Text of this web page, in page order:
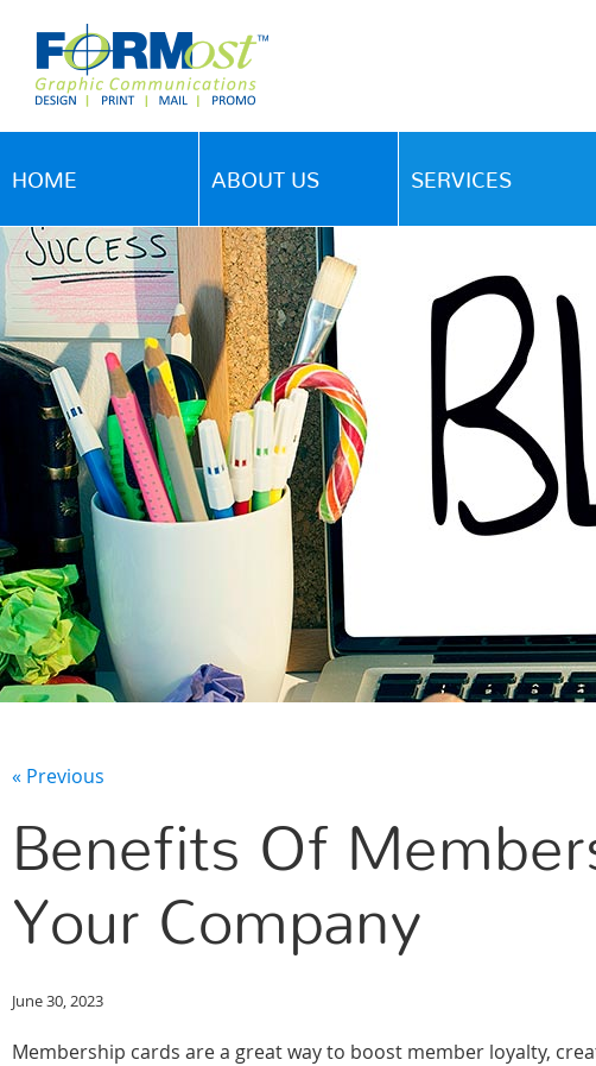
HOME ABOUT US SERVICES
« Previous
Benefits Of
Your Company
June 30, 2023
Membership cards are a great way to boost member loyalty,